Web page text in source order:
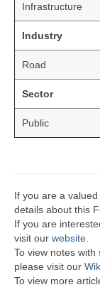
Infrastructure
Industry
Road
Sector
Public
If you are a
details about this
If you are
visit our website
To view notes with
please visit our
To view more